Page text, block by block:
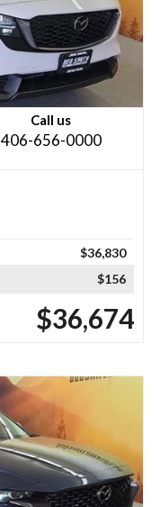
Call us
406-656-0000
$36,830
$156
$36,674